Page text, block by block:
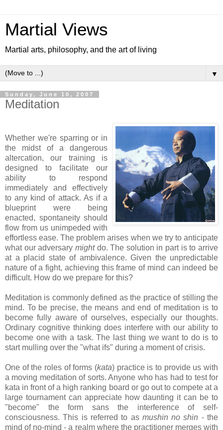
Martial Views
Martial arts, philosophy, and the art of living
▼
Sunday, June 10, 2007
Meditation
Whether we're sparring or in
the midst of a dangerous
altercation, our training is
designed to facilitate our
ability to respond
immediately and effectively
to any kind of attack. As if a
blueprint were being
enacted, spontaneity should
flow from us unimpeded with
effortless ease. The problem arises when we try to anticipate
what our adversary mightdo. The solution in part is to arrive
at a placid state of ambivalence. Given the unpredictable
nature of a fight, achieving this frame of mind can indeed be
difficult. How do we prepare for this?
Meditation is commonly defined as the practice of stilling the
mind. To be precise, the means and end of meditation is to
become fully aware of ourselves, especially our thoughts.
Ordinary cognitive thinking does interfere with our ability to
become one with a task. The last thing we want to do is to
start mulling over the "what ifs" during a moment of crisis.
One of the roles of forms (kata) practice is to provide us with
a moving meditation of sorts. Anyone who has had to test for
kata in front of a high ranking board or go out to compete at a
large tournament can appreciate how daunting it can be to
"become" the form sans the interference of self-
consciousness. This is referred to as mushin no shin - the
mind of no-mind - a realm where the practitioner merges with